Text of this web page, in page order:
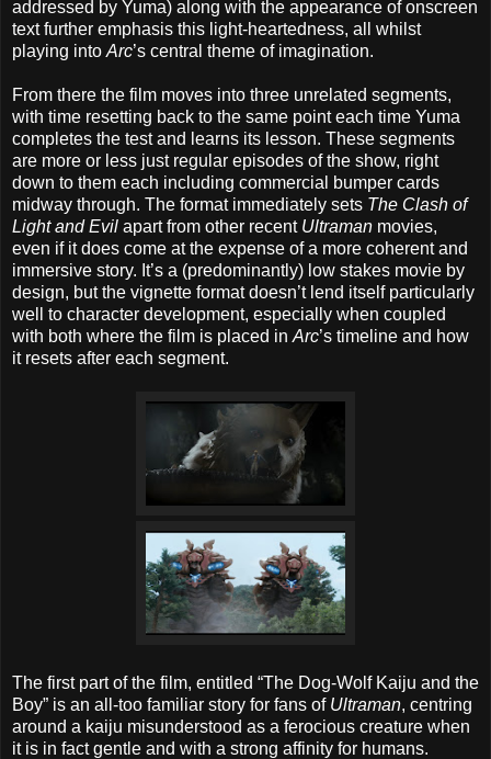
addressed by Yuma) along with the appearance of onscreen
text further emphasis this light-heartedness, all whilst
playing into Arc’s central theme of imagination.
From there the film moves into three unrelated segments,
with time resetting back to the same point each time Yuma
completes the test and learns its lesson. These segments
are more or less just regular episodes of the show, right
down to them each including commercial bumper cards
midway through. The format immediately sets The Clash of
Light and Evil apart from other recent Ultraman movies,
even if it does come at the expense of a more coherent and
immersive story. It’s a (predominantly) low stakes movie by
design, but the vignette format doesn’t lend itself particularly
well to character development, especially when coupled
with both where the film is placed in Arc’s timeline and how
it resets after each segment.
The first part of the film, entitled “The Dog-Wolf Kaiju and the
Boy” is an all-too familiar story for fans of Ultraman, centring
around a kaiju misunderstood as a ferocious creature when
it is in fact gentle and with a strong affinity for humans.